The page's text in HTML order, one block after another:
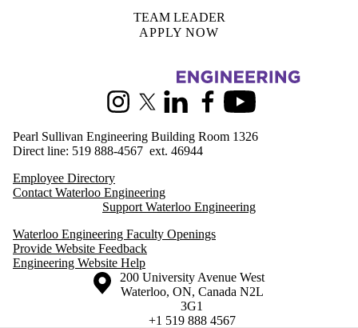
TEAM LEADER
APPLY NOW
Information about Engineering Outreach
InstagramX (formerly Twitter)
LinkedInFacebookYoutube
Pearl Sullivan Engineering Building Room 1326
Direct line: 519 888-4567 ext. 46944
Employee Directory
Contact Waterloo Engineering
Support Waterloo Engineering
Waterloo Engineering Faculty Openings
Provide Website Feedback
Engineering Website Help
Information about the University of Waterloo
Campus map
200 University Avenue West
Waterloo, ON, Canada N2L
3G1
+1 519 888 4567